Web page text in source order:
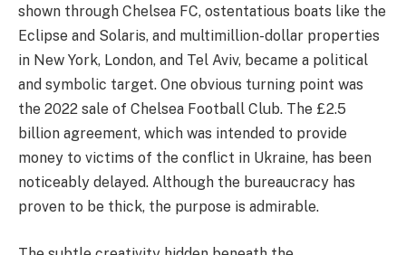
shown through Chelsea FC, ostentatious boats like the
Eclipse and Solaris, and multimillion-dollar properties
in New York, London, and Tel Aviv, became a political
and symbolic target. One obvious turning point was
the 2022 sale of Chelsea Football Club. The £2.5
billion agreement, which was intended to provide
money to victims of the conflict in Ukraine, has been
noticeably delayed. Although the bureaucracy has
proven to be thick, the purpose is admirable.